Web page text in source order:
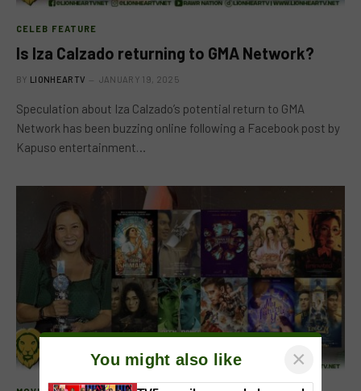
CELEB FEATURE
Is Iza Calzado returning to GMA Network?
BY LIONHEARTV JANUARY 19, 2025
Speculation about Iza Calzado’s potential return to GMA
Network has been buzzing online following a Facebook post by
Kapuso entertainment…
You might also like ×